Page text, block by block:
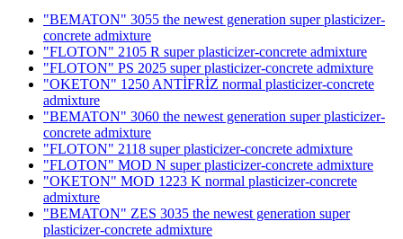
"BEMATON" 3055 the newest generation super plasticizer-
concrete admixture
"FLOTON" 2105 R super plasticizer-concrete admixture
"FLOTON" PS 2025 super plasticizer-concrete admixture
"OKETON" 1250 ANTİFRİZ normal plasticizer-concrete
admixture
"BEMATON" 3060 the newest generation super plasticizer-
concrete admixture
"FLOTON" 2118 super plasticizer-concrete admixture
"FLOTON" MOD N super plasticizer-concrete admixture
"OKETON" MOD 1223 K normal plasticizer-concrete
admixture
"BEMATON" ZES 3035 the newest generation super
plasticizer-concrete admixture